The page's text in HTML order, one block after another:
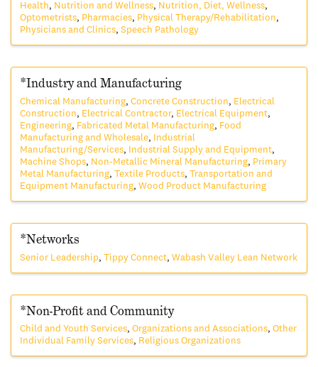
Health
Nutrition and Wellness
Nutrition, Diet, Wellness
Optometrists
Pharmacies
Physical Therapy/Rehabilitation
Physicians and Clinics Speech Pathology
*Industry and Manufacturing
Chemical Manufacturing Concrete Construction
Electrical
Construction
Electrical Contractor
Electrical Equipment
Engineering
Fabricated Metal Manufacturing
Food
Manufacturing and Wholesale
Industrial
Manufacturing/Services
Industrial Supply and Equipment
Machine Shops
Non-Metallic Mineral Manufacturing
Primary
Metal Manufacturing Textile Products Transportation and
Equipment Manufacturing Wood Product Manufacturing
*Networks
Senior Leadership Tippy Connect Wabash Valley Lean Network
*Non-Profit and Community
Child and Youth Services Organizations and Associations Other
Individual Family Services
Religious Organizations